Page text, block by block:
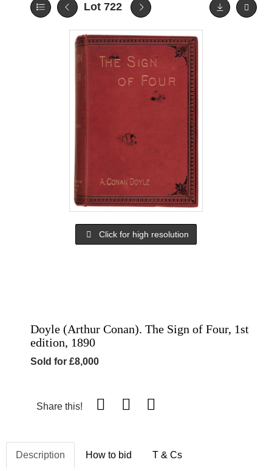
Lot 722
Click for high resolution
Doyle (Arthur Conan). The Sign of Four, 1st
edition, 1890
Sold for £8,000
Share this!
Description How to bid T & Cs